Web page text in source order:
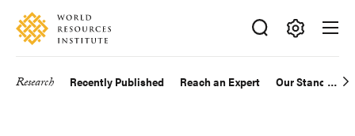
Skip
main
Accessibility
Making
Big
Research Recently Published Reach an Expert Our Standards